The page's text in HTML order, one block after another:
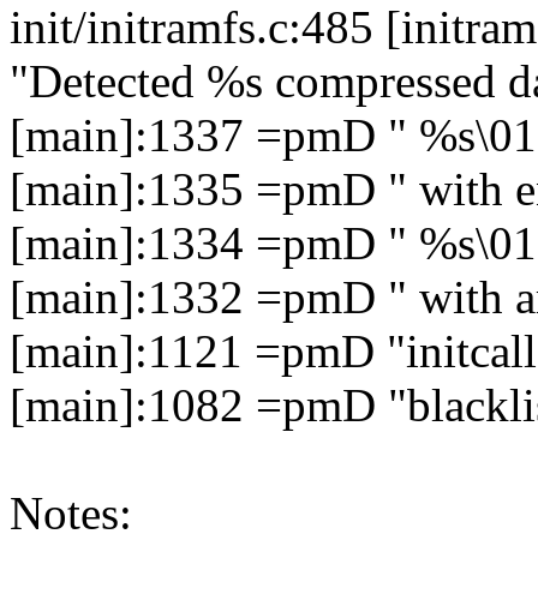
init/initramfs.c:485
"Detected %s compressed
[main]:1337 =pmD "
[main]:1335 =pmD " with
[main]:1334 =pmD "
[main]:1332 =pmD " with
[main]:1121 =pmD
[main]:1082 =pmD
Notes: